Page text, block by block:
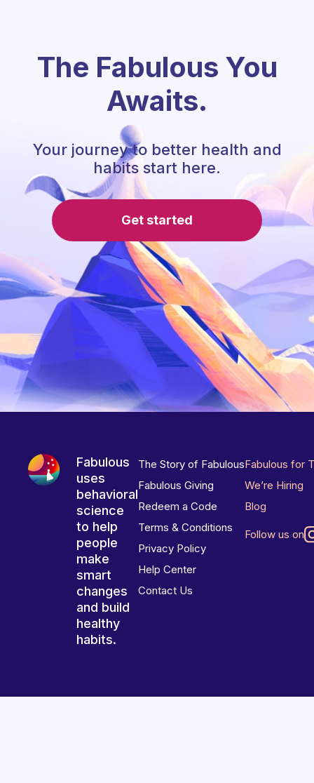
The Fabulous You
Awaits.
Your journey to better health and
habits start here.
Get started
Fabulous
uses
behavioral
science
to help
people
make
smart
changes
and build
healthy
habits.
The Story of Fabulous
Fabulous Giving
Redeem a Code
Terms & Conditions
Privacy Policy
Help Center
Contact Us
Fabulous for
We’re Hiring
Blog
Follow us on